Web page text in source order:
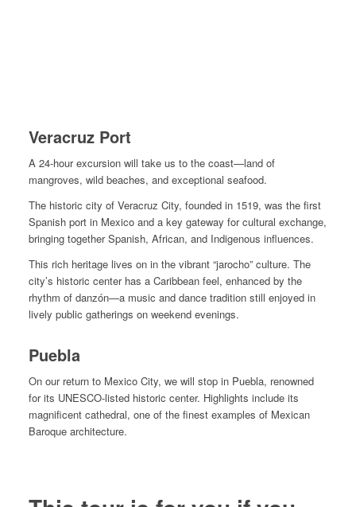
Veracruz Port
A 24-hour excursion will take us to the coast—land of
mangroves, wild beaches, and exceptional seafood.
The historic city of Veracruz City, founded in 1519, was the first
Spanish port in Mexico and a key gateway for cultural exchange,
bringing together Spanish, African, and Indigenous influences.
This rich heritage lives on in the vibrant “jarocho” culture. The
city’s historic center has a Caribbean feel, enhanced by the
rhythm of danzón—a music and dance tradition still enjoyed in
lively public gatherings on weekend evenings.
Puebla
On our return to Mexico City, we will stop in Puebla, renowned
for its UNESCO-listed historic center. Highlights include its
magnificent cathedral, one of the finest examples of Mexican
Baroque architecture.